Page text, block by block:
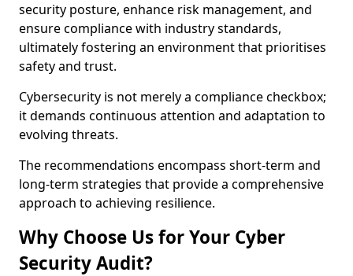
security posture, enhance risk management, and
ensure compliance with industry standards,
ultimately fostering an environment that prioritises
safety and trust.
Cybersecurity is not merely a compliance checkbox;
it demands continuous attention and adaptation to
evolving threats.
The recommendations encompass short-term and
long-term strategies that provide a comprehensive
approach to achieving resilience.
Why Choose Us for Your Cyber
Security Audit?